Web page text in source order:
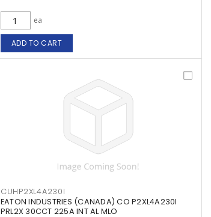
ea
ADD TO CART
CUHP2XL4A230I
EATON INDUSTRIES (CANADA) CO P2XL4A230I
PRL2X 30CCT 225A INT AL MLO